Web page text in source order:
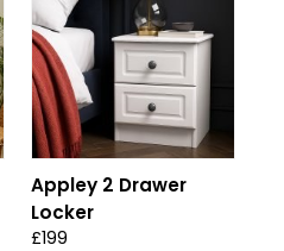
Appley 2 Drawer
Locker
£199